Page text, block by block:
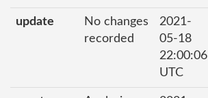
update
No changes
recorded
2021-
05-18
22:00:06
UTC